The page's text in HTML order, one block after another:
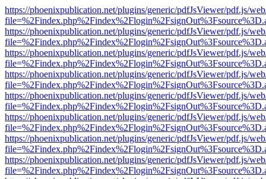
https://phoenixpublication.net/plugins/generic/pdfJsViewer/pdf.js/
https://phoenixpublication.net/plugins/generic/pdfJsViewer/pdf.js/
https://phoenixpublication.net/plugins/generic/pdfJsViewer/pdf.js/
https://phoenixpublication.net/plugins/generic/pdfJsViewer/pdf.js/
https://phoenixpublication.net/plugins/generic/pdfJsViewer/pdf.js/
https://phoenixpublication.net/plugins/generic/pdfJsViewer/pdf.js/
https://phoenixpublication.net/plugins/generic/pdfJsViewer/pdf.js/
https://phoenixpublication.net/plugins/generic/pdfJsViewer/pdf.js/